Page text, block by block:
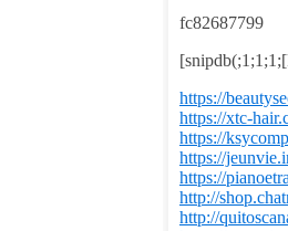
fc82687799
https://
https://xtc-
https://
https://
https://
http://
http://